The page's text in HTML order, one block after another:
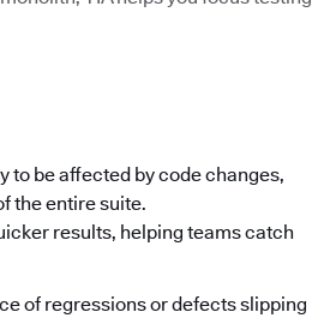
to be affected by code changes,
the entire suite.
results, helping teams catch
of regressions or defects slipping